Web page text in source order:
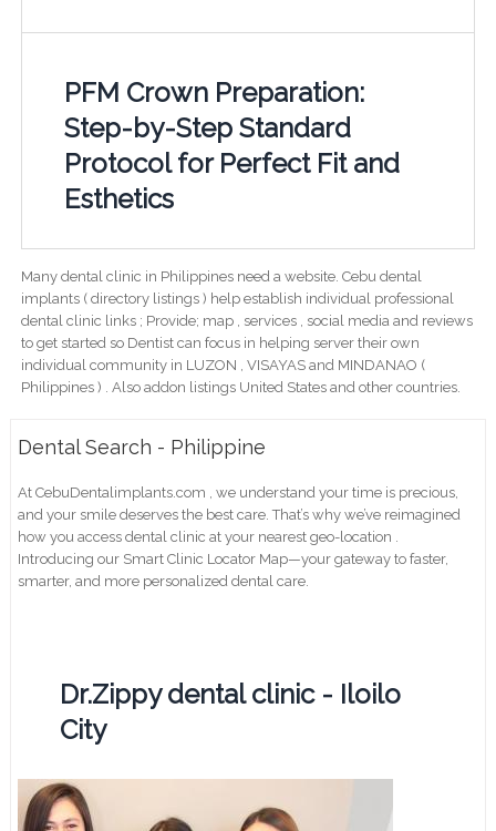
PFM Crown Preparation:
Step-by-Step Standard
Protocol for Perfect Fit and
Esthetics
Many dental clinic in Philippines need a website. Cebu dental
implants ( directory listings ) help establish individual professional
dental clinic links ; Provide; map , services , social media and reviews
to get started so Dentist can focus in helping server their own
individual community in LUZON , VISAYAS and MINDANAO (
Philippines ) . Also addon listings United States and other countries.
Dental Search - Philippine
At CebuDentalimplants.com , we understand your time is precious,
and your smile deserves the best care. That’s why we’ve reimagined
how you access dental clinic at your nearest geo-location .
Introducing our Smart Clinic Locator Map—your gateway to faster,
smarter, and more personalized dental care.
Dr.Zippy dental clinic - Iloilo
City